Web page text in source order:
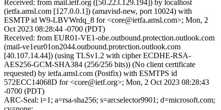
Received: from mail.ietf.org ([50.223.129.194]) by localhost
(ietfa.amsl.com [127.0.0.1]) (amavisd-new, port 10024) with
ESMTP id W9-LBVWrdq_8 for <core@ietfa.amsl.com>; Mon, 2
Oct 2023 08:28:44 -0700 (PDT)
Received: from EUR01-VE1-obe.outbound.protection.outlook.com
(mail-ve1eur01on2044.outbound.protection.outlook.com
[40.107.14.44]) (using TLSv1.2 with cipher ECDHE-RSA-
AES256-GCM-SHA384 (256/256 bits)) (No client certificate
requested) by ietfa.amsl.com (Postfix) with ESMTPS id
572ECC14068D for <core@ietf.org>; Mon, 2 Oct 2023 08:28:43
-0700 (PDT)
ARC-Seal: i=1; a=rsa-sha256; s=arcselector9901; d=microsoft.com;